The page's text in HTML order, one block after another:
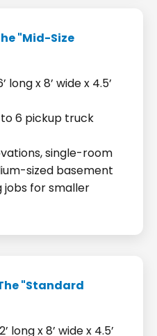
"Mid-Size
long x 8’ wide x 4.5’
6 pickup truck
single-room
sized basement
jobs for smaller
"Standard
long x 8’ wide x 4.5’